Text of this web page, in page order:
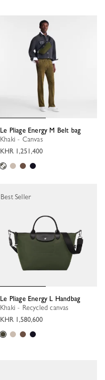
Le Pliage Energy M Belt bag
Khaki - Canvas
KHR 1,251,400
Le Pliage Energy L Handbag
Khaki - Recycled canvas
KHR 1,580,600
Best Seller